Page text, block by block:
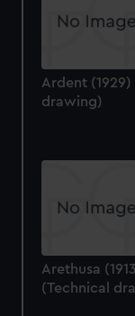
Ardent (1929)
drawing)
Arethusa
(Technical